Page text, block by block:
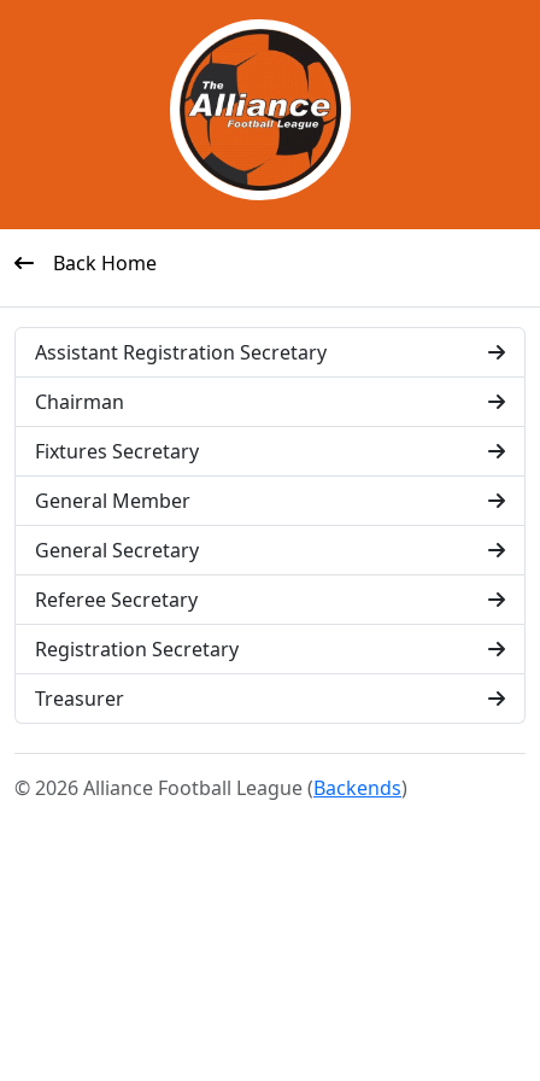
Back Home
Assistant Registration Secretary
Chairman
Fixtures Secretary
General Member
General Secretary
Referee Secretary
Registration Secretary
Treasurer
© 2026 Alliance Football League (Backends)